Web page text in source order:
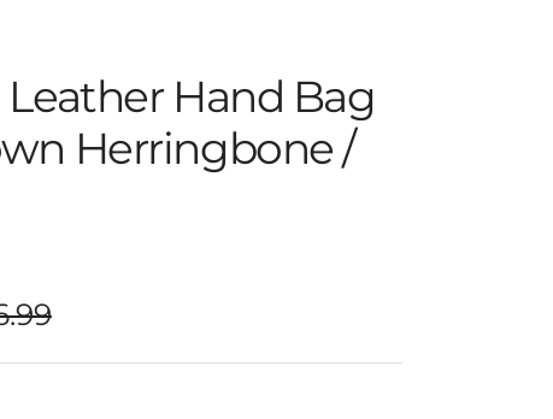
Leather Hand Bag
Herringbone /
price